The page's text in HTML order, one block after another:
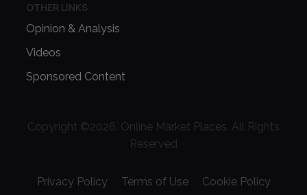
OTHER LINKS
Opinion & Analysis
Videos
Sponsored Content
Copyright ©2026. Online Market Places. All Rights
Reserved
Privacy Policy Terms of Use Cookie Policy